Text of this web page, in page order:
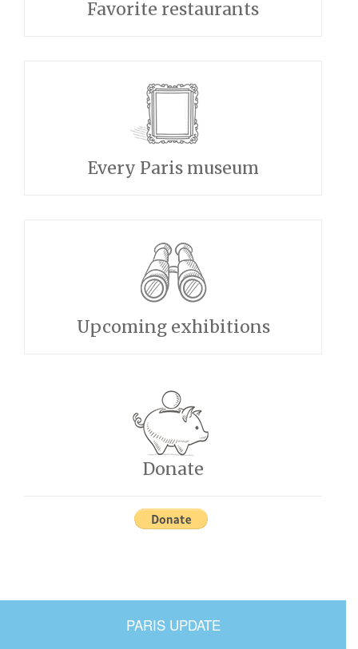
Favorite restaurants
Every Paris museum
Upcoming exhibitions
Donate
PARIS UPDATE